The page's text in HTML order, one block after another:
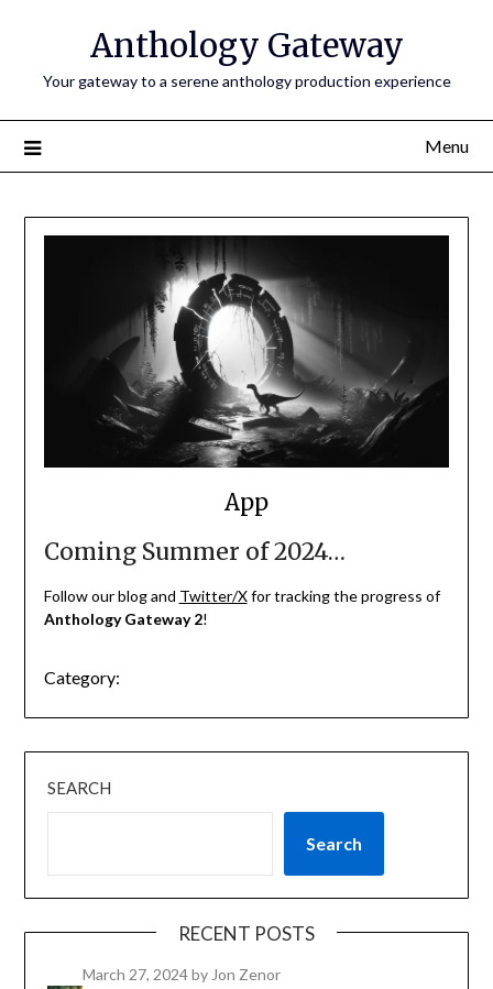
Anthology Gateway
Your gateway to a serene anthology production experience
Menu
App
Coming Summer of 2024…
Follow our blog and Twitter/Xfor tracking the progress of
Anthology Gateway 2!
Category:
SEARCH
Search
RECENT POSTS
March 27, 2024by Jon Zenor